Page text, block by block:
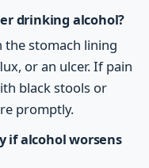
drinking alcohol?
the stomach lining
or an ulcer. If pain
black stools or
promptly.
if alcohol worsens